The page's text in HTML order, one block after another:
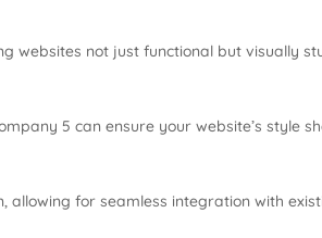
websites not just functional but visually
5 can ensure your website’s style
allowing for seamless integration with